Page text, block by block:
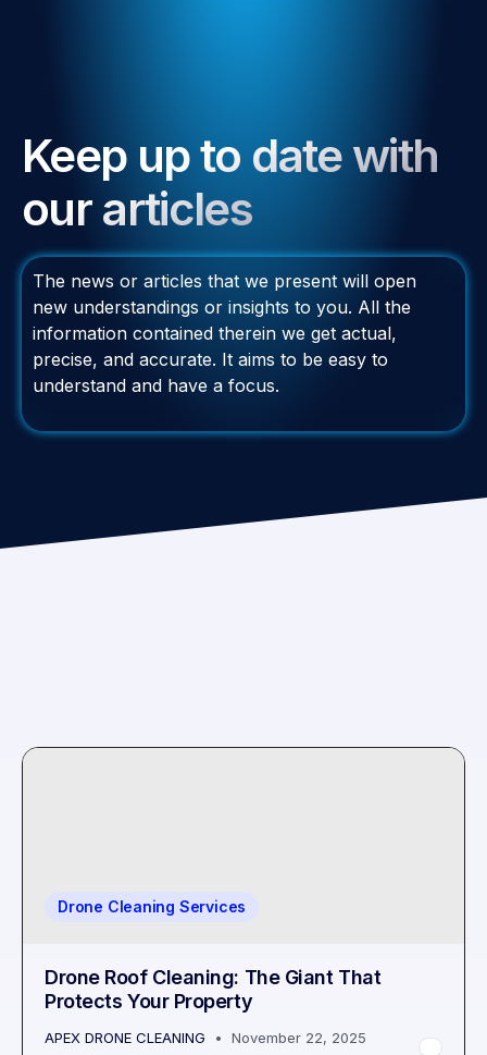
Keep up to date with
our articles
The news or articles that we present will open
new understandings or insights to you. All the
information contained therein we get actual,
precise, and accurate. It aims to be easy to
understand and have a focus.
Drone Cleaning Services
Drone Roof Cleaning: The Giant That
Protects Your Property
APEX DRONE CLEANING November 22, 2025